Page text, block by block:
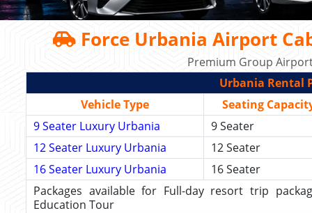
Force Urbania Airport
Premium Group
Urbania Rental
Vehicle Type
Seating
9 Seater Luxury Urbania
9 Seater
12 Seater Luxury Urbania
12 Seater
16 Seater Luxury Urbania
16 Seater
Packages available for Full-day resort trip
Education Tour